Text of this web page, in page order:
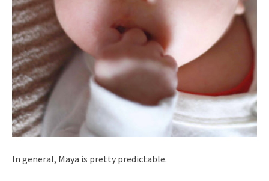
In general, Maya is pretty predictable.